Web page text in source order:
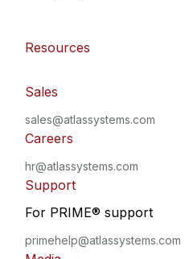
Resources
Sales
sales@atlassystems.com
Careers
hr@atlassystems.com
Support
For PRIME® support
primehelp@atlassystems.com